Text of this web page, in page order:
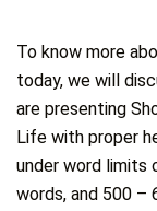
To know more
today, we will
are presenting
Life with proper
under word limits
words, and 500 –